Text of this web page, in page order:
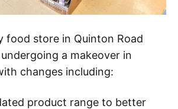
food store in Quinton Road
a makeover in
changes including:
product range to better